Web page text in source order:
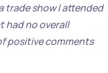
trade show I attended
had no overall
positive comments